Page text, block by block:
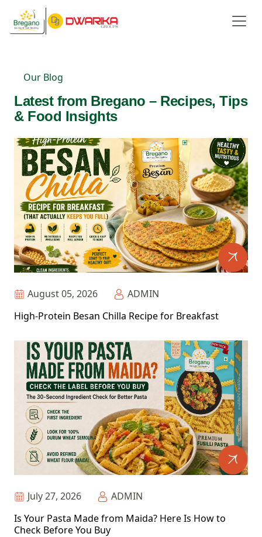
Our Blog
Latest from Bregano – Recipes, Tips
& Food Insights
August 05, 2026
ADMIN
High-Protein Besan Chilla Recipe for Breakfast
July 27, 2026
ADMIN
Is Your Pasta Made from Maida? Here Is How to
Check Before You Buy